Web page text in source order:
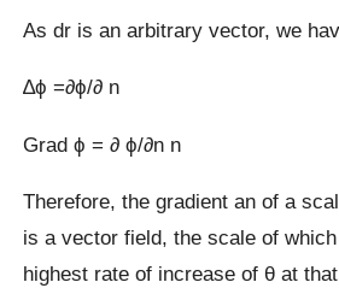
As dr is an arbitrary vector, we
∆ϕ =∂ϕ/∂ n
Grad ϕ = ∂ ϕ/∂n n
Therefore, the gradient an of a
is a vector field, the scale of
highest rate of increase of θ at